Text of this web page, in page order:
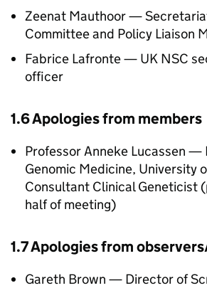
Zeenat Mauthoor —
Committee and Policy Liaison
Fabrice Lafronte — UK NSC
officer
1.6 Apologies from members
Professor Anneke Lucassen —
Genomic Medicine, University
Consultant Clinical Geneticist
half of meeting)
1.7 Apologies from
Gareth Brown — Director of